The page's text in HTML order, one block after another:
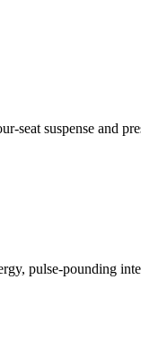
seat suspense and
pulse-pounding